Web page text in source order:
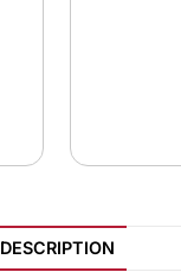
DESCRIPTION